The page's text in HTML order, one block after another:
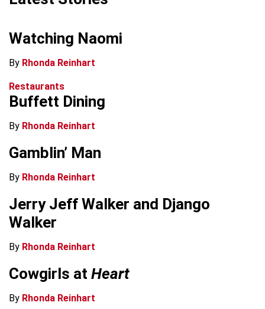
Watching Naomi
By Rhonda Reinhart
Restaurants
Buffett Dining
By Rhonda Reinhart
Gamblin’ Man
By Rhonda Reinhart
Jerry Jeff Walker and Django
Walker
By Rhonda Reinhart
Cowgirls at Heart
By Rhonda Reinhart